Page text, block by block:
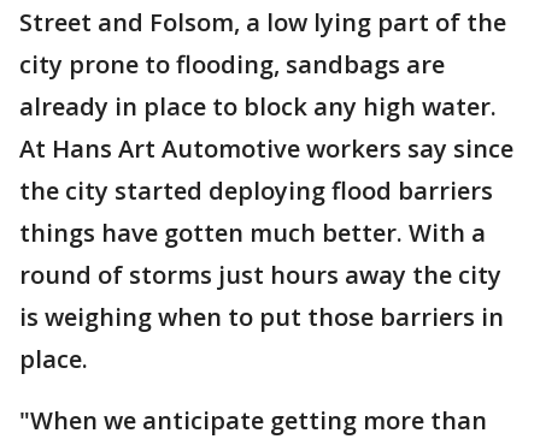
Street and Folsom, a low lying part of the
city prone to flooding, sandbags are
already in place to block any high water.
At Hans Art Automotive workers say since
the city started deploying flood barriers
things have gotten much better. With a
round of storms just hours away the city
is weighing when to put those barriers in
place.
"When we anticipate getting more than